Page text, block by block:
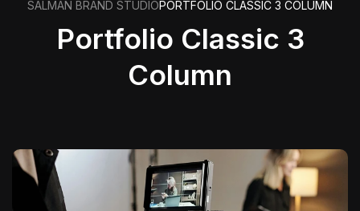
SALMAN BRAND STUDIOPORTFOLIO CLASSIC 3 COLUMN
Portfolio Classic 3
Column